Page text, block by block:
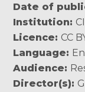
Date of
Institution
Licence
CC
Language
Audience
Director(s)